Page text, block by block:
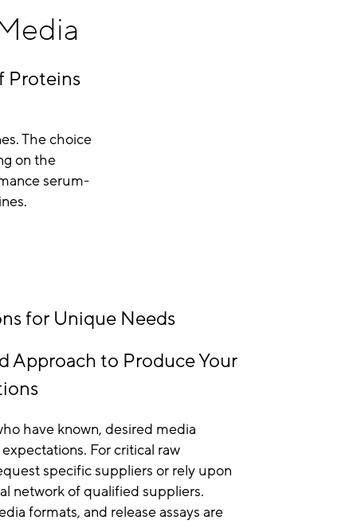
Proteins
The choice
on the
serum-
for Unique Needs
Approach to Produce Your
have known, desired media
For critical raw
specific suppliers or rely upon
network of qualified suppliers.
formats, and release assays are